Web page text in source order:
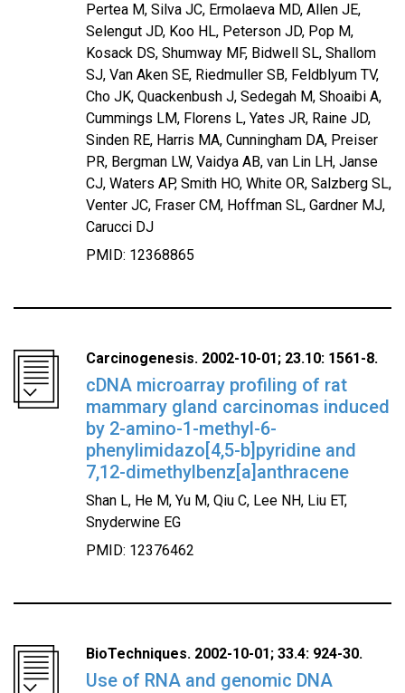
Pertea M, Silva JC, Ermolaeva MD, Allen JE,
Selengut JD, Koo HL, Peterson JD, Pop M,
Kosack DS, Shumway MF, Bidwell SL, Shallom
SJ, Van Aken SE, Riedmuller SB, Feldblyum TV,
Cho JK, Quackenbush J, Sedegah M, Shoaibi A,
Cummings LM, Florens L, Yates JR, Raine JD,
Sinden RE, Harris MA, Cunningham DA, Preiser
PR, Bergman LW, Vaidya AB, van Lin LH, Janse
CJ, Waters AP, Smith HO, White OR, Salzberg SL,
Venter JC, Fraser CM, Hoffman SL, Gardner MJ,
Carucci DJ
PMID: 12368865
Carcinogenesis. 2002-10-01; 23.10: 1561-8.
cDNA microarray profiling of rat
mammary gland carcinomas induced
by 2-amino-1-methyl-6-
phenylimidazo[4,5-b]pyridine and
7,12-dimethylbenz[a]anthracene
Shan L, He M, Yu M, Qiu C, Lee NH, Liu ET,
Snyderwine EG
PMID: 12376462
BioTechniques. 2002-10-01; 33.4: 924-30.
Use of RNA and genomic DNA